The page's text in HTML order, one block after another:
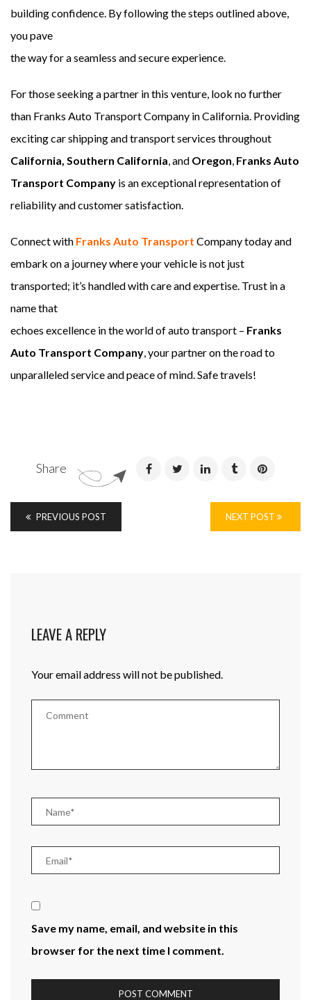
building confidence. By following the steps outlined above,
you pave
the way for a seamless and secure experience.
For those seeking a partner in this venture, look no further
than Franks Auto Transport Company in California. Providing
exciting car shipping and transport services throughout
California, Southern California, and Oregon, Franks Auto
Transport Company is an exceptional representation of
reliability and customer satisfaction.
Connect with Franks Auto Transport Company today and
embark on a journey where your vehicle is not just
transported; it’s handled with care and expertise. Trust in a
name that
echoes excellence in the world of auto transport – Franks
Auto Transport Company, your partner on the road to
unparalleled service and peace of mind. Safe travels!
Share
PREVIOUS POST NEXT POST
LEAVE A REPLY
Your email address will not be published.
Save my name, email, and website in this
browser for the next time I comment.